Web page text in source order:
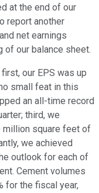
at the end of our
report another
net earnings
of our balance sheet.
our EPS was up
small feat in this
an all-time record
third, we
million square feet of
we achieved
outlook for each of
Cement volumes
for the fiscal year,